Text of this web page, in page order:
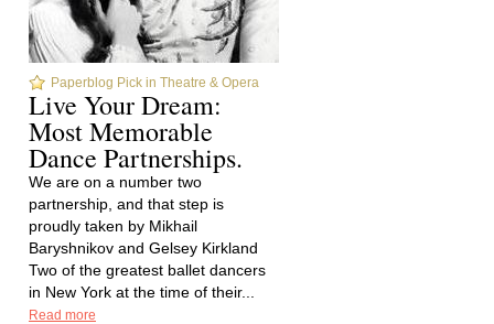
Paperblog Pick in Theatre & Opera
Live Your Dream:
Most Memorable
Dance Partnerships.
We are on a number two
partnership, and that step is
proudly taken by Mikhail
Baryshnikov and Gelsey Kirkland
Two of the greatest ballet dancers
in New York at the time of their...
Read more